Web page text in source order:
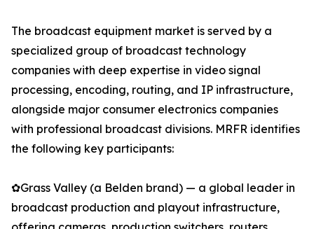
The broadcast equipment market is served by a
specialized group of broadcast technology
companies with deep expertise in video signal
processing, encoding, routing, and IP infrastructure,
alongside major consumer electronics companies
with professional broadcast divisions. MRFR identifies
the following key participants:
✿Grass Valley (a Belden brand) — a global leader in
broadcast production and playout infrastructure,